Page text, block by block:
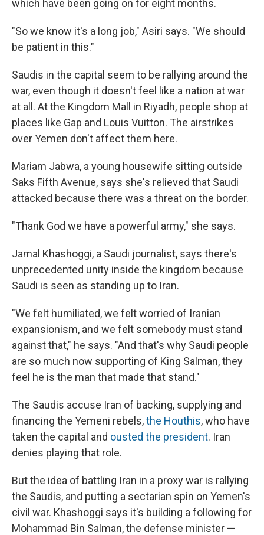
which have been going on for eight months.
"So we know it's a long job," Asiri says. "We should
be patient in this."
Saudis in the capital seem to be rallying around the
war, even though it doesn't feel like a nation at war
at all. At the Kingdom Mall in Riyadh, people shop at
places like Gap and Louis Vuitton. The airstrikes
over Yemen don't affect them here.
Mariam Jabwa, a young housewife sitting outside
Saks Fifth Avenue, says she's relieved that Saudi
attacked because there was a threat on the border.
"Thank God we have a powerful army," she says.
Jamal Khashoggi, a Saudi journalist, says there's
unprecedented unity inside the kingdom because
Saudi is seen as standing up to Iran.
"We felt humiliated, we felt worried of Iranian
expansionism, and we felt somebody must stand
against that," he says. "And that's why Saudi people
are so much now supporting of King Salman, they
feel he is the man that made that stand."
The Saudis accuse Iran of backing, supplying and
financing the Yemeni rebels,the Houthis, who have
taken the capital and ousted the president. Iran
denies playing that role.
But the idea of battling Iran in a proxy war is rallying
the Saudis, and putting a sectarian spin on Yemen's
civil war. Khashoggi says it's building a following for
Mohammad Bin Salman, the defense minister —